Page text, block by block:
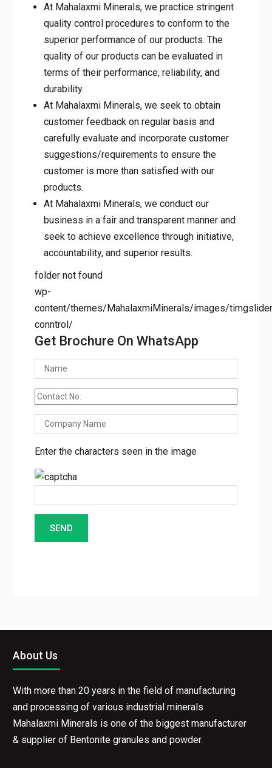
conform to the superior performance of our
products. The quality of our products can
be evaluated in terms of their performance,
reliability, and durability.
At Mahalaxmi Minerals, we seek to obtain
customer feedback on regular basis and
carefully evaluate and incorporate customer
suggestions/requirements to ensure the
customer is more than satisfied with our
products.
At Mahalaxmi Minerals, we conduct our
business in a fair and transparent manner
and seek to achieve excellence through
initiative, accountability, and superior
results.
folder not found
wp-
content/themes/MahalaxmiMinerals/images/
conntrol/
Get Brochure On WhatsApp
Enter the characters seen in the image
and processing of various industrial minerals
Mahalaxmi Minerals is one of the biggest
manufacturer & supplier of Bentonite granules and
powder.